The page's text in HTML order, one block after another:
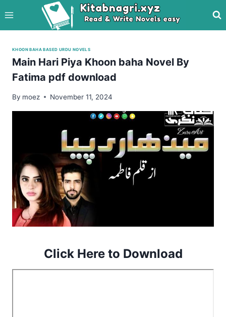
to
content
KHOON BAHA BASED URDU NOVELS
Main Hari Piya Khoon baha Novel By
Fatima pdf download
By moez November 11, 2024
Click Here to Download